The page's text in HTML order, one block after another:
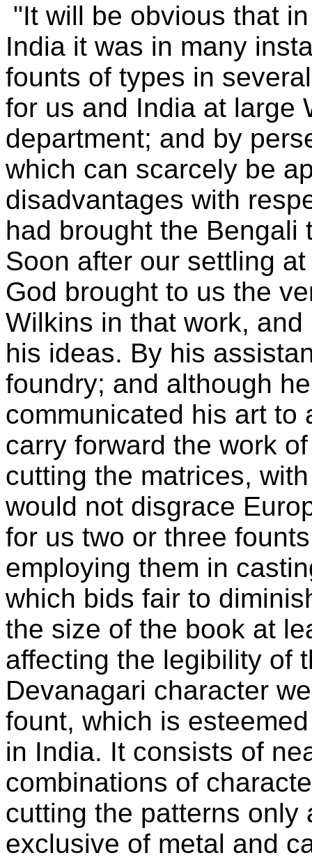
"It will be obvious that
India it was in many
founts of types in
for us and India at large
department; and by
which can scarcely be
disadvantages with
had brought the Bengali
Soon after our settling
God brought to us the
Wilkins in that work,
his ideas. By his
foundry; and although
communicated his art to
carry forward the work
cutting the matrices,
would not disgrace
for us two or three
employing them in
which bids fair to
the size of the book at
affecting the legibility of
Devanagari character
fount, which is
in India. It consists of
combinations of
cutting the patterns only
exclusive of metal and